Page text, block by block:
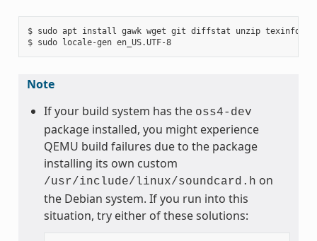
$ sudo apt install gawk wget git diffstat unzip texinfo
$ sudo locale-gen en_US.UTF-8
Note
If your build system has the oss4-dev
package installed, you might experience
QEMU build failures due to the package
installing its own custom
/usr/include/linux/soundcard.h on
the Debian system. If you run into this
situation, try either of these solutions: